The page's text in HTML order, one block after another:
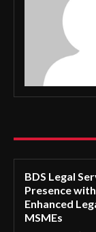
BDS Legal
Presence
Enhanced
MSMEs